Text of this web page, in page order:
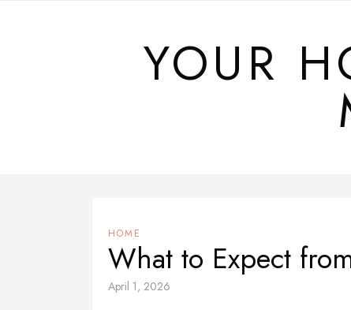
YOUR
HOME
What to Expect
April 1, 2026